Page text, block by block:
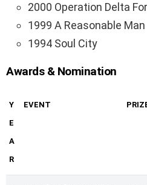
2000 Operation Delta
1999 A Reasonable Man
1994 Soul City
Awards & Nomination
Y
E
A
R
EVENT